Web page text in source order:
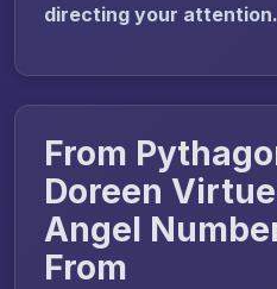
directing your attention.
From
Doreen
Angel
From